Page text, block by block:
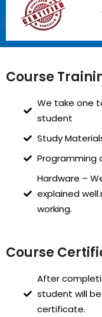
Course
We take one
student
Study
Programming
Hardware –
explained
working.
Course
After
student will
certificate.